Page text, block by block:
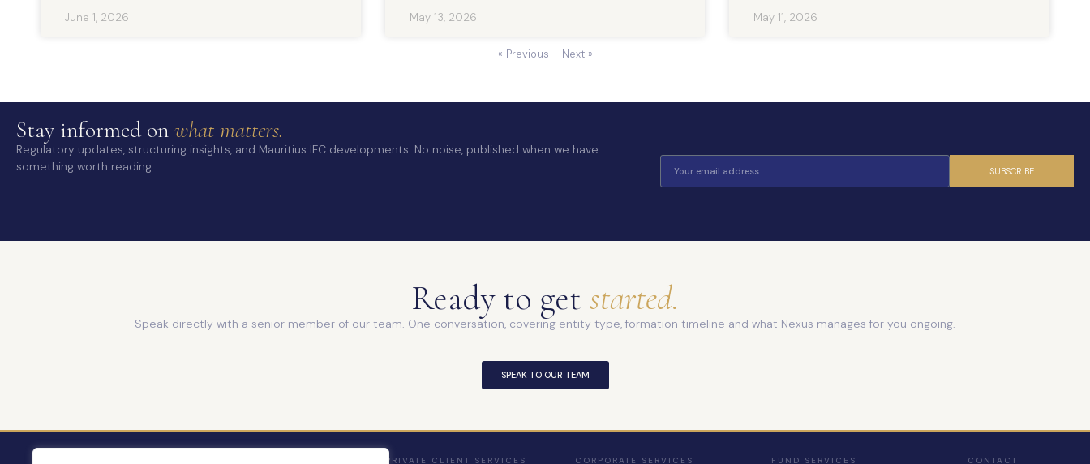
June 1, 2026 May 13, 2026 May 11, 2026
« Previous Next »
Stay informed on what matters.
Regulatory updates, structuring insights, and Mauritius IFC developments. No noise, published when we have
something worth reading.
SUBSCRIBE
Ready to get started.
Speak directly with a senior member of our team. One conversation, covering entity type, formation timeline and what Nexus manages for you ongoing.
SPEAK TO OUR TEAM
PRIVATE CLIENT SERVICES CORPORATE SERVICES FUND SERVICES CONTACT